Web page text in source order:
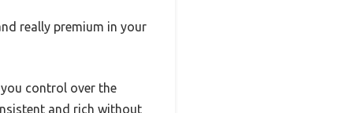
really premium in your
control over the
and rich without